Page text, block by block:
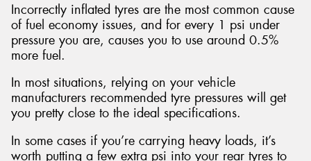
Incorrectly inflated tyres are the most common cause
of fuel economy issues, and for every 1 psi under
pressure you are, causes you to use around 0.5%
more fuel.
In most situations, relying on your vehicle
manufacturers recommended tyre pressures will get
you pretty close to the ideal specifications.
In some cases if you’re carrying heavy loads, it’s
worth putting a few extra psi into your rear tyres to